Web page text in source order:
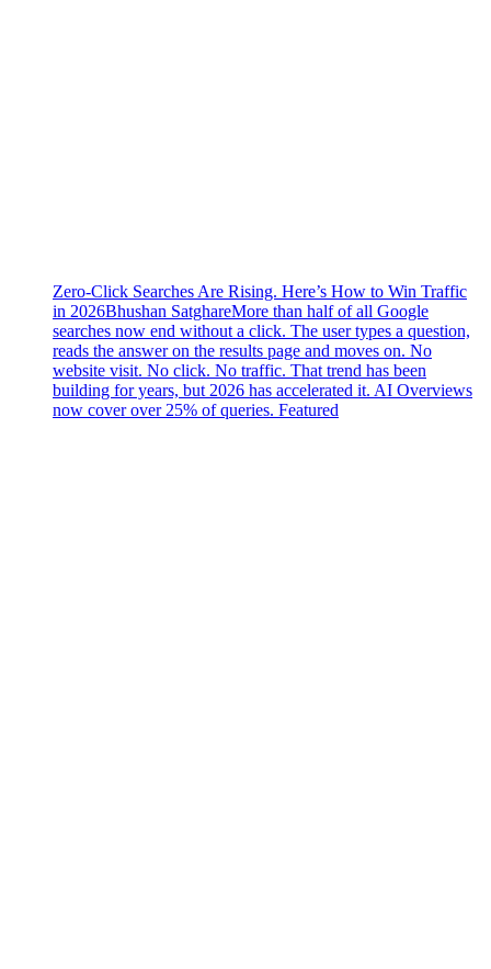
Zero-Click Searches Are Rising. Here’s How to Win Traffic
in 2026Bhushan SatghareMore than half of all Google
searches now end without a click. The user types a question,
reads the answer on the results page and moves on. No
website visit. No click. No traffic. That trend has been
building for years, but 2026 has accelerated it. AI Overviews
now cover over 25% of queries. Featured